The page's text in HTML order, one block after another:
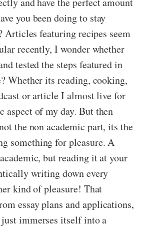
you been doing to stay
Articles featuring recipes seem
recently, I wonder whether
tested the steps featured in
Whether its reading, cooking,
or article I almost live for
aspect of my day. But then
the non academic part, its the
something for pleasure. A
but reading it at your
writing down every
kind of pleasure! That
essay plans and applications,
immerses itself into a